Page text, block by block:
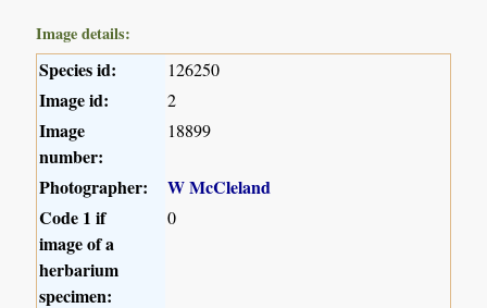
Image details:
Species id: 126250
Image id: 2
Image
number:
18899
Photographer:
W McCleland
Code 1 if
image of a
herbarium
specimen:
0